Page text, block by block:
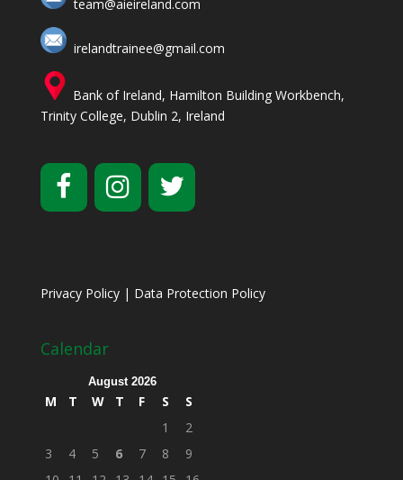
team@aieireland.com
irelandtrainee@gmail.com
Bank of Ireland, Hamilton Building Workbench,
Trinity College, Dublin 2, Ireland
Privacy Policy| Data Protection Policy
Calendar
August 2026
M T W T F S
S
1
2
3
4 5 6 7 8
9